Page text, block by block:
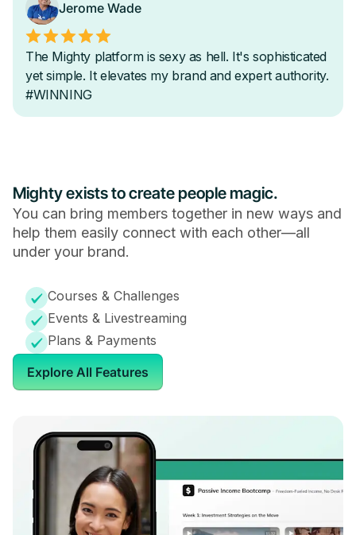
Mighty exists to create people magic.
You can bring members together in new ways and
help them easily connect with each other—all
under your brand.
Courses & Challenges
Events & Livestreaming
Plans & Payments
Explore All Features